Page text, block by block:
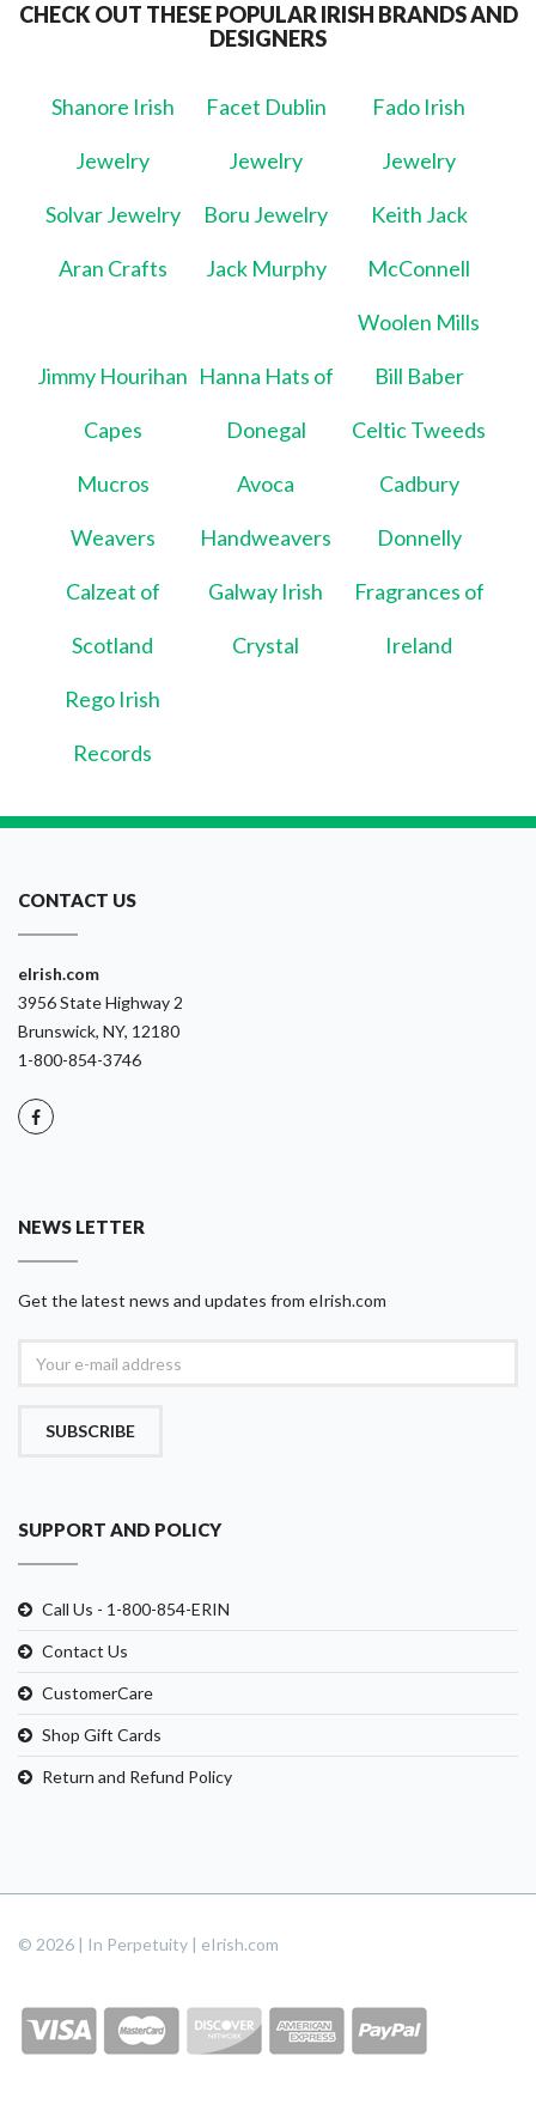
CHECK OUT THESE POPULAR IRISH BRANDS AND
DESIGNERS
Shanore Irish
Jewelry
Facet Dublin
Jewelry
Fado Irish
Jewelry
Solvar Jewelry Boru Jewelry Keith Jack
Aran Crafts Jack Murphy McConnell
Woolen Mills
Jimmy Hourihan
Capes
Hanna Hats of
Donegal
Bill Baber
Celtic Tweeds
Mucros
Weavers
Avoca
Handweavers
Cadbury
Donnelly
Calzeat of
Scotland
Galway Irish
Crystal
Fragrances of
Ireland
Rego Irish
Records
CONTACT US
eIrish.com
3956 State Highway 2
Brunswick, NY, 12180
1-800-854-3746
NEWS LETTER
Get the latest news and updates from eIrish.com
SUBSCRIBE
SUPPORT AND POLICY
Call Us - 1-800-854-ERIN
Contact Us
CustomerCare
Shop Gift Cards
Return and Refund Policy
© 2026 | In Perpetuity | eIrish.com